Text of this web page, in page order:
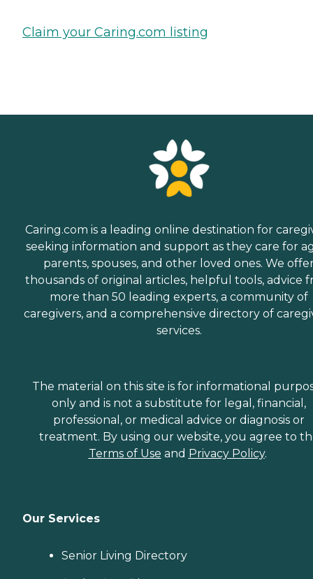
Claim your Caring.com listing
Caring.com is a leading online destination for
seeking information and support as they care for
parents, spouses, and other loved ones. We
thousands of original articles, helpful tools, advice
more than 50 leading experts, a community of
caregivers, and a comprehensive directory of
services.
The material on this site is for informational
only and is not a substitute for legal, financial,
professional, or medical advice or diagnosis or
treatment. By using our website, you agree to
Terms of Use and Privacy Policy.
Our Services
Senior Living Directory